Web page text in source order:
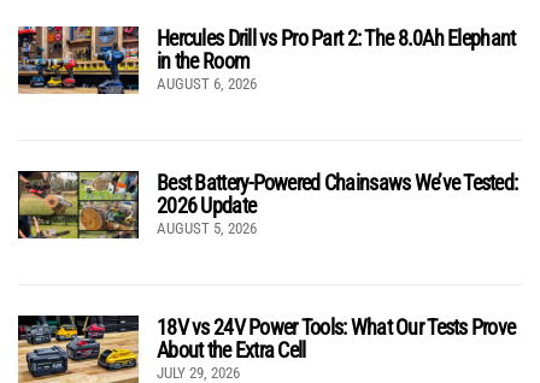
Hercules Drill vs Pro Part 2: The 8.0Ah Elephant
in the Room
AUGUST 6, 2026
Best Battery-Powered Chainsaws We’ve Tested:
2026 Update
AUGUST 5, 2026
18V vs 24V Power Tools: What Our Tests Prove
About the Extra Cell
JULY 29, 2026